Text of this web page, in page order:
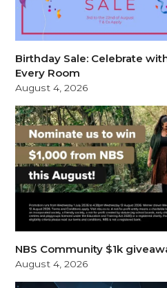
Birthday Sale: Celebrate
Every Room
August 4, 2026
NBS Community $1k
August 4, 2026